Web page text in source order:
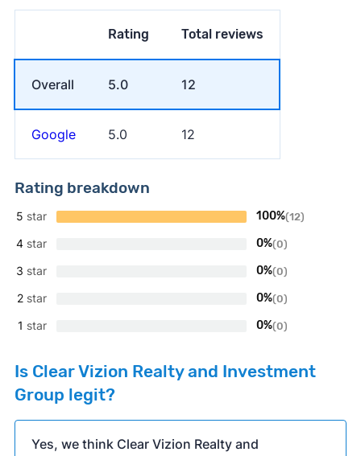
Rating Total reviews
Overall 5.0 12
Google 5.0 12
Rating breakdown
5 star 100%(12)
4 star 0%(0)
3 star 0%(0)
2 star 0%(0)
1 star 0%(0)
Is Clear Vizion Realty and Investment
Group legit?
Yes, we think Clear Vizion Realty and